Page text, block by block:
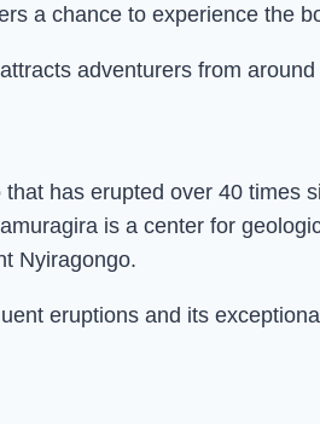
a chance to experience the
adventurers from
has erupted over 40 times
is a center for
Nyiragongo.
eruptions and its